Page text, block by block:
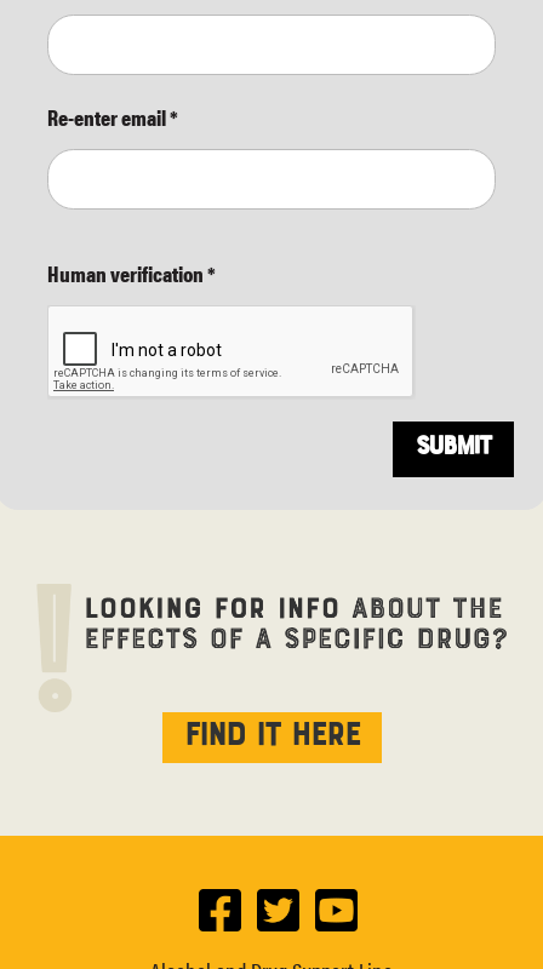
Re-enter email*
Human verification*
Find it here